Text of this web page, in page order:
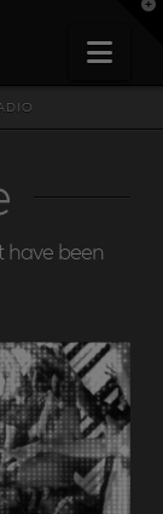
have been